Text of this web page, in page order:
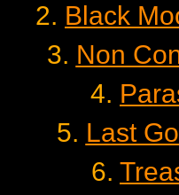
2. Black
3. Non
4.
5. Last
6.